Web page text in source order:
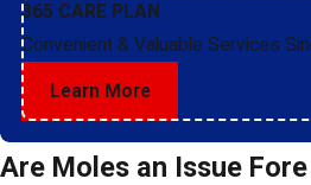
365 CARE PLAN
Convenient & Valuable Services
Learn More
Are Moles an Issue